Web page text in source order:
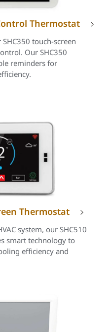
Thermostat
touch-screen
Our SHC350
reminders for
Thermostat
system, our SHC510
smart technology to
efficiency and